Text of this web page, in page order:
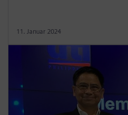
11. Januar 2024